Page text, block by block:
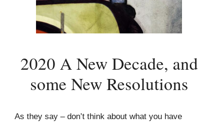
2020 A New Decade, and
some New Resolutions
As they say – don’t think about what you have